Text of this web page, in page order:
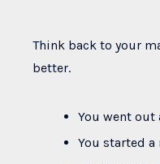
Think back to your
better.
You went
You started